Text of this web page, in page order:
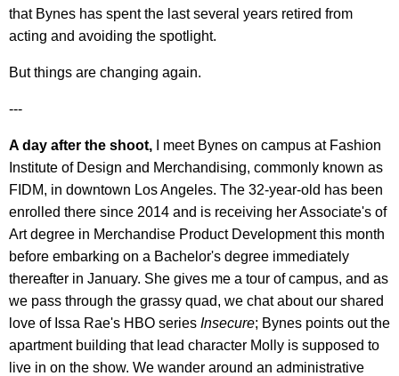
that Bynes has spent the last several years retired from
acting and avoiding the spotlight.
But things are changing again.
---
A day after the shoot, I meet Bynes on campus at Fashion
Institute of Design and Merchandising, commonly known as
FIDM, in downtown Los Angeles. The 32-year-old has been
enrolled there since 2014 and is receiving her Associate's of
Art degree in Merchandise Product Development this month
before embarking on a Bachelor's degree immediately
thereafter in January. She gives me a tour of campus, and as
we pass through the grassy quad, we chat about our shared
love of Issa Rae's HBO series Insecure; Bynes points out the
apartment building that lead character Molly is supposed to
live in on the show. We wander around an administrative